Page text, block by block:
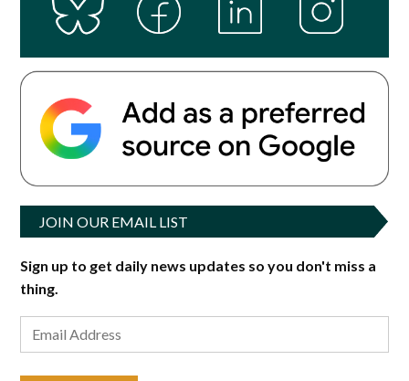
JOIN OUR EMAIL LIST
Sign up to get daily news updates so you don't miss a
thing.